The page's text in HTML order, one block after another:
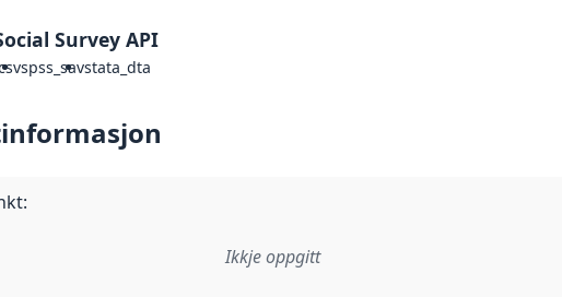
Survey API
spss_savstata_dta
:
Ikkje oppgitt